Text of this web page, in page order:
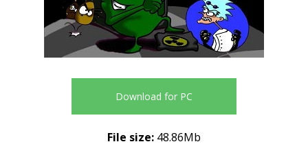
Download for PC
File size: 48.86Mb